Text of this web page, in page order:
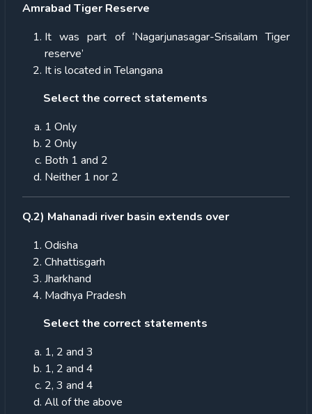
Amrabad Tiger Reserve
It was part of ‘Nagarjunasagar-Srisailam Tiger
reserve’
It is located in Telangana
Select the correct statements
1 Only
2 Only
Both 1 and 2
Neither 1 nor 2
Q.2) Mahanadi river basin extends over
Odisha
Chhattisgarh
Jharkhand
Madhya Pradesh
Select the correct statements
1, 2 and 3
1, 2 and 4
2, 3 and 4
All of the above